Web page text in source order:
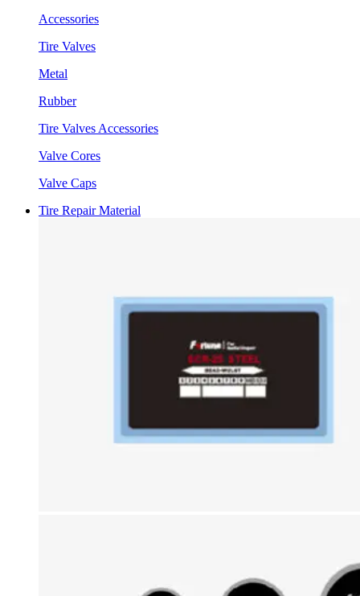
Accessories
Tire Valves
Metal
Rubber
Tire Valves Accessories
Valve Cores
Valve Caps
Tire Repair Material